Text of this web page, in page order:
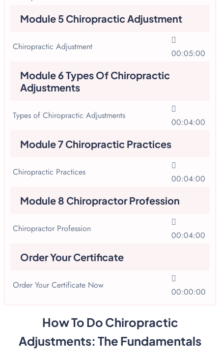
Module 5 Chiropractic Adjustment
Chiropractic Adjustment
00:05:00
Module 6 Types Of Chiropractic
Adjustments
Types of Chiropractic Adjustments
00:04:00
Module 7 Chiropractic Practices
Chiropractic Practices
00:04:00
Module 8 Chiropractor Profession
Chiropractor Profession
00:04:00
Order Your Certificate
Order Your Certificate Now
00:00:00
How To Do Chiropractic
Adjustments: The Fundamentals